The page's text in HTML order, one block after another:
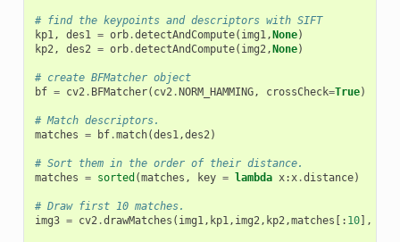
# find the keypoints and descriptors with SIFT
kp1, des1 = orb.detectAndCompute( img1, None)
kp2, des2 = orb.detectAndCompute( img2, None)
# create BFMatcher object
bf = cv2. BFMatcher( cv2. NORM_HAMMING, crossCheck=True)
# Match descriptors.
matches = bf.match(des1,des2)
# Sort them in the order of their distance.
matches = sorted (matches , key = lambda x:x.distance)
# Draw first 10 matches.
img3 = cv2.drawMatches ( img1, kp1, img2, kp2,matches [: 10],